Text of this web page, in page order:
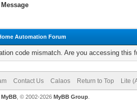
Automation Forum
code mismatch. Are you accessing this
Contact Us Calaos Return to Top Lite
MyBB, © 2002-2026 MyBB Group.